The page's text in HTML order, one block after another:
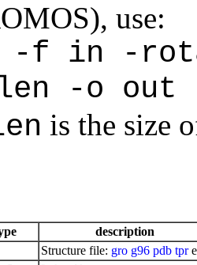
use:
-f in -
-o out
is the size
description
Structure file: gro g96 pdb tpr